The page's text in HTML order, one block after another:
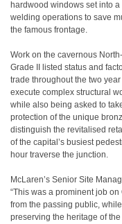
hardwood windows set into
welding operations to save
the famous frontage.
Work on the cavernous
Grade II listed status and
trade throughout the two
execute complex structural
while also being asked to
protection of the unique
distinguish the revitalised
of the capital’s busiest
hour traverse the junction.
McLaren’s Senior Site
“This was a prominent job
from the passing public,
preserving the heritage of